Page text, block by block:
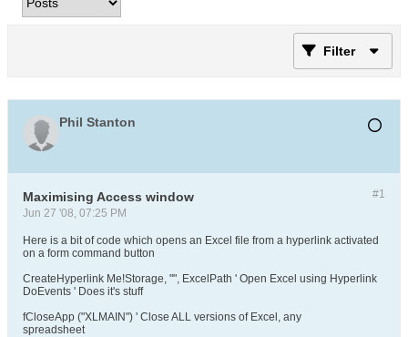
Filter
Phil Stanton
#1
Maximising Access window
Jun 27 '08, 07:25 PM
Here is a bit of code which opens an Excel file from a hyperlink activated
on a form command button
CreateHyperlink Me!Storage, "", ExcelPath ' Open Excel using Hyperlink
DoEvents ' Does it's stuff
fCloseApp ("XLMAIN") ' Close ALL versions of Excel, any
spreadsheet